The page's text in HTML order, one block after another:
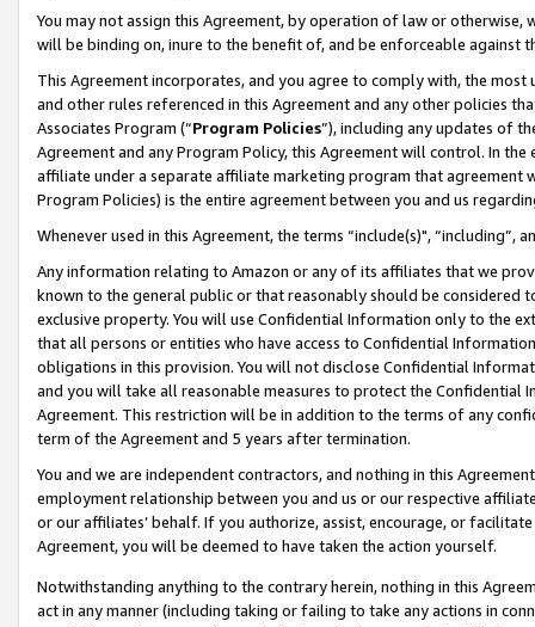
You may not assign this Agreement, by operation of law or
will be binding on, inure to the benefit of, and be enforceable against
This Agreement incorporates, and you agree to comply with, the
and other rules referenced in this Agreement and any other policies
Associates Program (“Program Policies”), including any updates of
Agreement and any Program Policy, this Agreement will control. In
affiliate under a separate affiliate marketing program that agreement
Program Policies) is the entire agreement between you and us
Whenever used in this Agreement, the terms “include(s)",
Any information relating to Amazon or any of its affiliates that we
known to the general public or that reasonably should be considered
exclusive property. You will use Confidential Information only to the
that all persons or entities who have access to Confidential
obligations in this provision. You will not disclose Confidential
and you will take all reasonable measures to protect the Confidential
Agreement. This restriction will be in addition to the terms of any
term of the Agreement and 5 years after termination.
You and we are independent contractors, and nothing in this
employment relationship between you and us or our respective
or our affiliates’ behalf. If you authorize, assist, encourage, or
Agreement, you will be deemed to have taken the action yourself.
Notwithstanding anything to the contrary herein, nothing in this
act in any manner (including taking or failing to take any actions in